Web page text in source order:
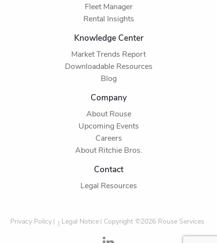
Fleet Manager
Rental Insights
Knowledge Center
Market Trends Report
Downloadable Resources
Blog
Company
About Rouse
Upcoming Events
Careers
About Ritchie Bros.
Contact
Legal Resources
Privacy Policy Legal Notice Copyright ©2026 Rouse Services